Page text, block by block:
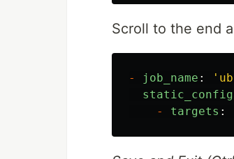
Scroll to the end
- job_name : '
-
targets :